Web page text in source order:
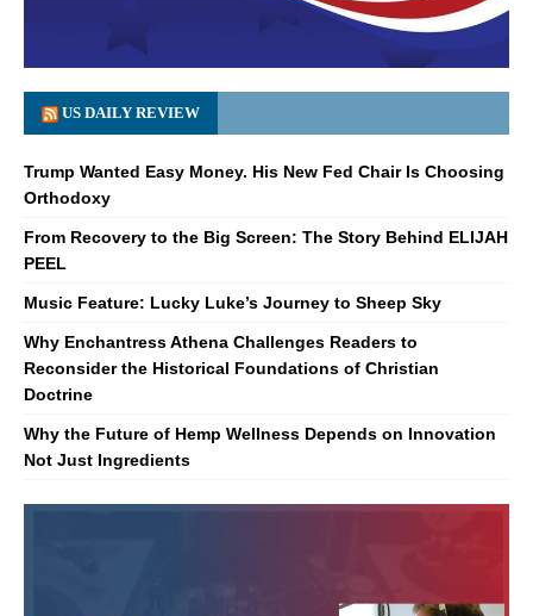
US DAILY REVIEW
Trump Wanted Easy Money. His New Fed Chair Is Choosing
Orthodoxy
From Recovery to the Big Screen: The Story Behind ELIJAH
PEEL
Music Feature: Lucky Luke’s Journey to Sheep Sky
Why Enchantress Athena Challenges Readers to
Reconsider the Historical Foundations of Christian
Doctrine
Why the Future of Hemp Wellness Depends on Innovation
Not Just Ingredients